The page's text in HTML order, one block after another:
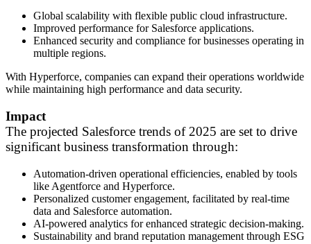
Global scalability with flexible public cloud infrastructure.
Improved performance for Salesforce applications.
Enhanced security and compliance for businesses operating in
multiple regions.
With Hyperforce, companies can expand their operations worldwide
while maintaining high performance and data security.
Impact
The projected Salesforce trends of 2025 are set to drive
significant business transformation through:
Automation-driven operational efficiencies, enabled by tools
like Agentforce and Hyperforce.
Personalized customer engagement, facilitated by real-time
data and Salesforce automation.
AI-powered analytics for enhanced strategic decision-making.
Sustainability and brand reputation management through ESG